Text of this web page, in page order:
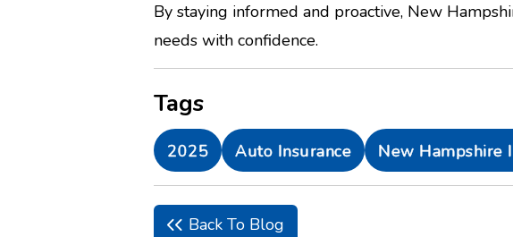
By staying informed and proactive, New
needs with confidence.
Tags
2025 Auto Insurance New Hampshire
 Back To Blog